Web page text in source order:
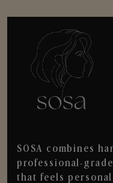
SOSA combines
professional-
that feels